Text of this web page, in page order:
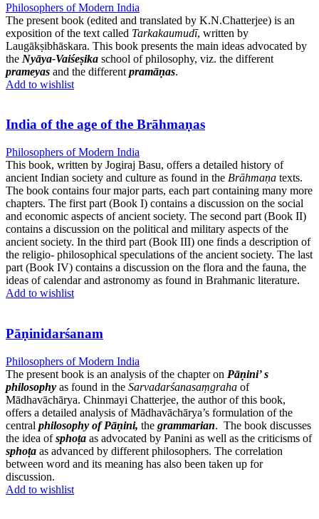
Philosophers of Modern India
The present book (edited and translated by K.N.Chatterjee) is an
exposition of the text called Tarkakaumudī, written by
Laugākṣibhāskara. This book presents the main ideas advocated by
the Nyāya-Vaiśeṣika school of philosophy, viz. the different
prameyas and the different pramāṇas.
Add to wishlist
India of the age of the Brāhmaṇas
Philosophers of Modern India
This book, written by Jogiraj Basu, offers a detailed history of
ancient Indian society and culture as found in the Brāhmaṇa texts.
The book contains four major parts, each part containing many more
chapters. The first part (Book I) contains a discussion on the social
and economic aspects of ancient society. The second part (Book II)
contains a discussion on the political and military aspects of the
ancient society. In the third part (Book III) one finds a description of
the religio- philosophical speculations of the ancient society. The last
part (Book IV) contains a discussion on the flora and the fauna, the
ideas of calendar and astronomy as found in Brahmanic literature.
Add to wishlist
Pāṇinidarśanam
Philosophers of Modern India
The present book is an analysis of the chapter on Pāṇini’ s
philosophy as found in the Sarvadarśanasaṃgraha of
Mādhavāchārya. Chinmayi Chatterjee, the author of this book,
offers a detailed analysis of Mādhavāchārya’s formulation of the
central philosophy of Pāṇini, the grammarian. The book discusses
the idea ofsphoṭa as advocated by Panini as well as the criticisms of
sphoṭa as advanced by different philosophers. The correlation
between word and its meaning has also been taken up for
discussion.
Add to wishlist